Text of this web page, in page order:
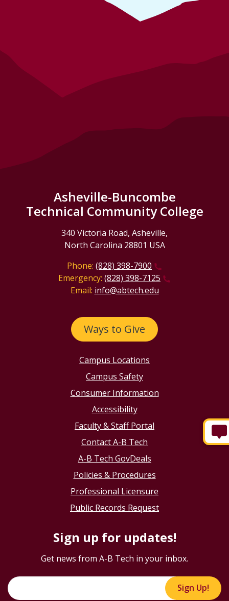
Asheville-Buncombe
Technical Community College
340 Victoria Road, Asheville,
North Carolina 28801 USA
Phone: (828) 398-7900
Emergency: (828) 398-7125
Email: info@abtech.edu
Ways to Give
Campus Locations
Campus Safety
Consumer Information
Accessibility
Faculty & Staff Portal
Contact A-B Tech
A-B Tech GovDeals
Policies & Procedures
Professional Licensure
Public Records Request
Sign up for updates!
Get news from A-B Tech in your inbox.
Sign Up!